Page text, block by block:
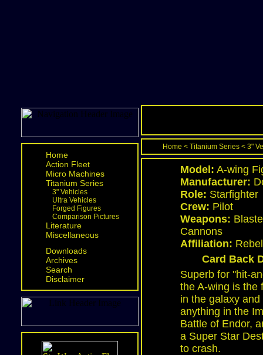
Home
Action Fleet
Micro Machines
Titanium Series
3" Vehicles
Ultra Vehicles
Forged Figures
Comparison Pictures
Literature
Miscellaneous
Downloads
Archives
Search
Disclaimer
Home < Titanium Series < 3"
Model: A-wing
Manufacturer:
Role: Starfighter
Crew: Pilot
Weapons:
Cannons
Affiliation:
Card Back
Superb for "hit-
the A-wing is the
in the galaxy
anything in the
Battle of Endor,
a Super Star
to crash.